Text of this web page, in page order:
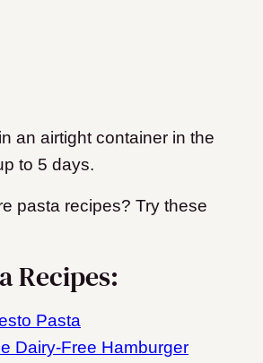
an airtight container in the
to 5 days.
pasta recipes? Try these
Recipes:
Pasta
Dairy-Free Hamburger